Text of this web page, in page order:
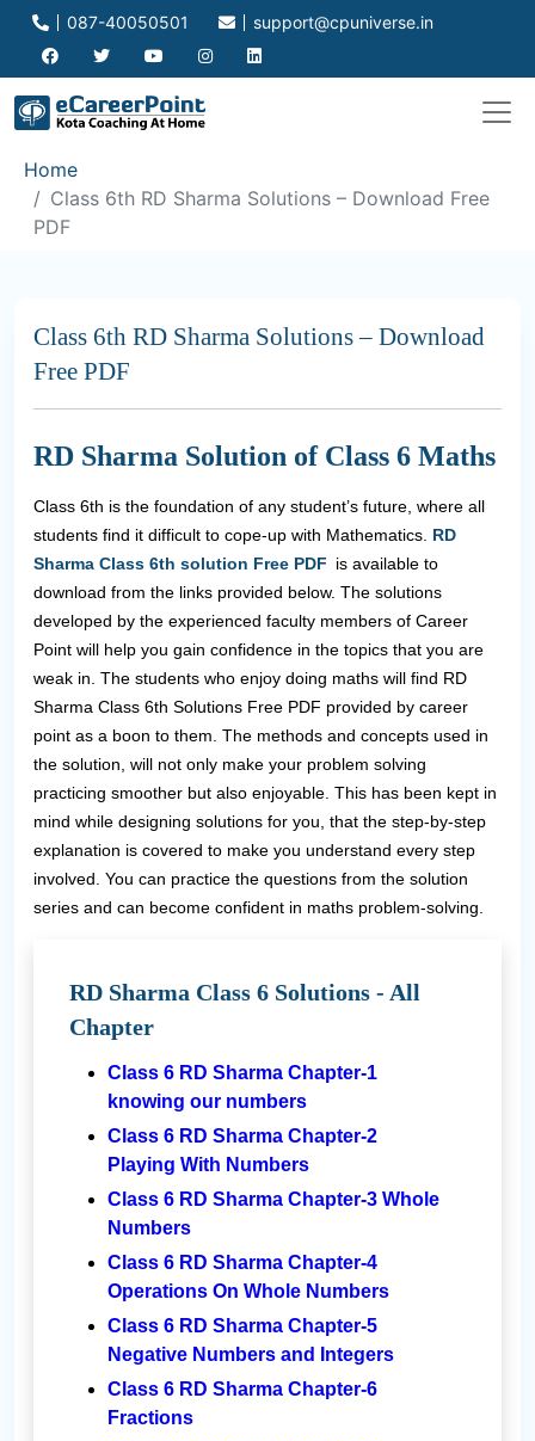
087-40050501 support@cpuniverse.in
Home
Class 6th RD Sharma Solutions – Download Free
PDF
Class 6th RD Sharma Solutions – Download
Free PDF
RD Sharma Solution of Class 6 Maths
Class 6th is the foundation of any student’s future, where all
students find it difficult to cope-up with Mathematics. RD
Sharma Class 6th solution Free PDF is available to
download from the links provided below. The solutions
developed by the experienced faculty members of Career
Point will help you gain confidence in the topics that you are
weak in. The students who enjoy doing maths will find RD
Sharma Class 6th Solutions Free PDF provided by career
point as a boon to them. The methods and concepts used in
the solution, will not only make your problem solving
practicing smoother but also enjoyable. This has been kept in
mind while designing solutions for you, that the step-by-step
explanation is covered to make you understand every step
involved. You can practice the questions from the solution
series and can become confident in maths problem-solving.
RD Sharma Class 6 Solutions - All
Chapter
Class 6 RD Sharma Chapter-1
knowing our numbers
Class 6 RD Sharma Chapter-2
Playing With Numbers
Class 6 RD Sharma Chapter-3 Whole
Numbers
Class 6 RD Sharma Chapter-4
Operations On Whole Numbers
Class 6 RD Sharma Chapter-5
Negative Numbers and Integers
Class 6 RD Sharma Chapter-6
Fractions